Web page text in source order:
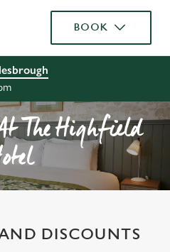
BOOK
The Highfield
DISCOUNTS